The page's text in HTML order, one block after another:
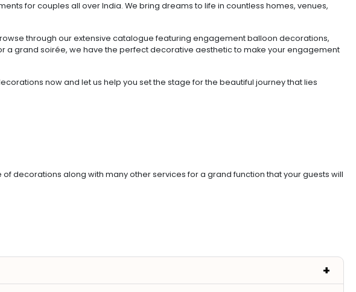
for couples all over India. We bring dreams to life in countless homes, venues,
through our extensive catalogue featuring engagement balloon decorations,
grand soirée, we have the perfect decorative aesthetic to make your engagement
now and let us help you set the stage for the beautiful journey that lies
decorations along with many other services for a grand function that your guests will